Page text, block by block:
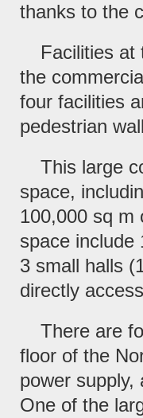
thanks to the
Facilities at
the
four facilities
pedestrian
This large
space,
100,000 sq m
space include
3 small halls
directly
There are
floor of the
power
One of the